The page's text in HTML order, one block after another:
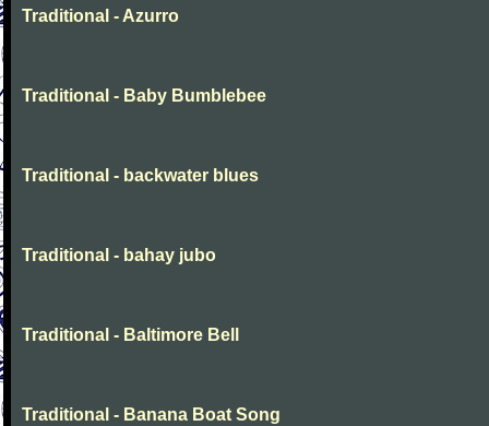
Traditional - Azurro
Traditional - Baby Bumblebee
Traditional - backwater blues
Traditional - bahay jubo
Traditional - Baltimore Bell
Traditional - Banana Boat Song